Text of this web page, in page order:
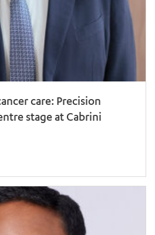
care: Precision
stage at Cabrini